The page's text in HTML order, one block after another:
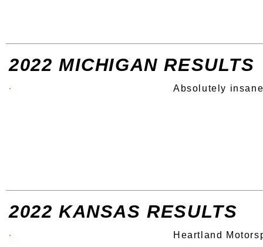
2022 MICHIGAN RESULTS
Absolutely
2022 KANSAS RESULTS
Heartland